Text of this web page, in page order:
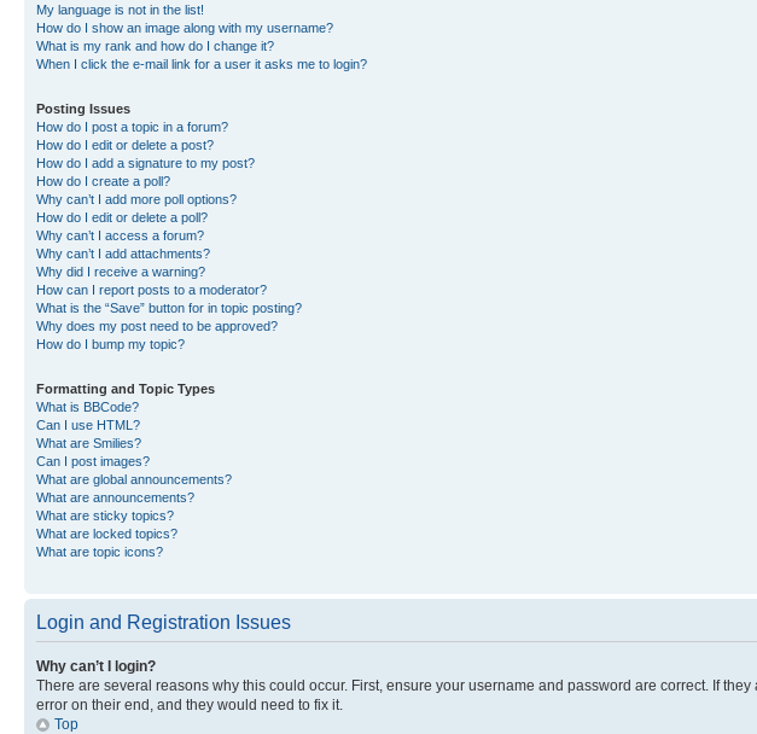
My language is not in the list!
How do I show an image along with my username?
What is my rank and how do I change it?
When I click the e-mail link for a user it asks me to login?
Posting Issues
How do I post a topic in a forum?
How do I edit or delete a post?
How do I add a signature to my post?
How do I create a poll?
Why can’t I add more poll options?
How do I edit or delete a poll?
Why can’t I access a forum?
Why can’t I add attachments?
Why did I receive a warning?
How can I report posts to a moderator?
What is the “Save” button for in topic posting?
Why does my post need to be approved?
How do I bump my topic?
Formatting and Topic Types
What is BBCode?
Can I use HTML?
What are Smilies?
Can I post images?
What are global announcements?
What are announcements?
What are sticky topics?
What are locked topics?
What are topic icons?
Login and Registration Issues
Why can’t I login?
There are several reasons why this could occur. First, ensure your username and password are correct. If
error on their end, and they would need to fix it.
Top